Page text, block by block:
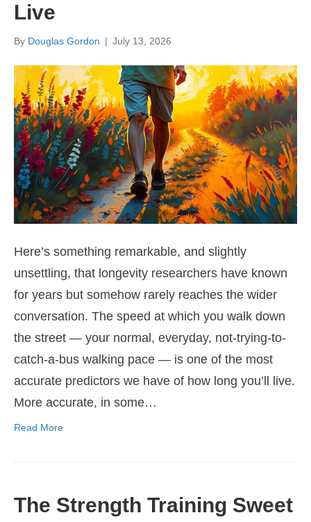
Live
By Douglas Gordon | July 13, 2026
Here’s something remarkable, and slightly
unsettling, that longevity researchers have known
for years but somehow rarely reaches the wider
conversation. The speed at which you walk down
the street — your normal, everyday, not-trying-to-
catch-a-bus walking pace — is one of the most
accurate predictors we have of how long you’ll live.
More accurate, in some…
Read More
The Strength Training Sweet